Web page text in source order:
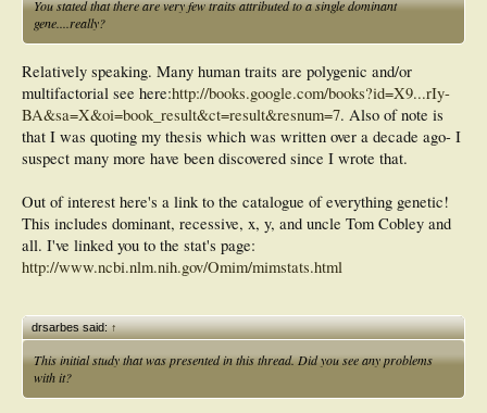
You stated that there are very few traits attributed to a single dominant
gene....really?
Relatively speaking. Many human traits are polygenic and/or
multifactorial see here:http://books.google.com/books?id=X9...rIy-
BA&sa=X&oi=book_result&ct=result&resnum=7. Also of note is
that I was quoting my thesis which was written over a decade ago- I
suspect many more have been discovered since I wrote that.
Out of interest here's a link to the catalogue of everything genetic!
This includes dominant, recessive, x, y, and uncle Tom Cobley and
all. I've linked you to the stat's page:
http://www.ncbi.nlm.nih.gov/Omim/mimstats.html
drsarbes said:↑
This initial study that was presented in this thread. Did you see any problems
with it?